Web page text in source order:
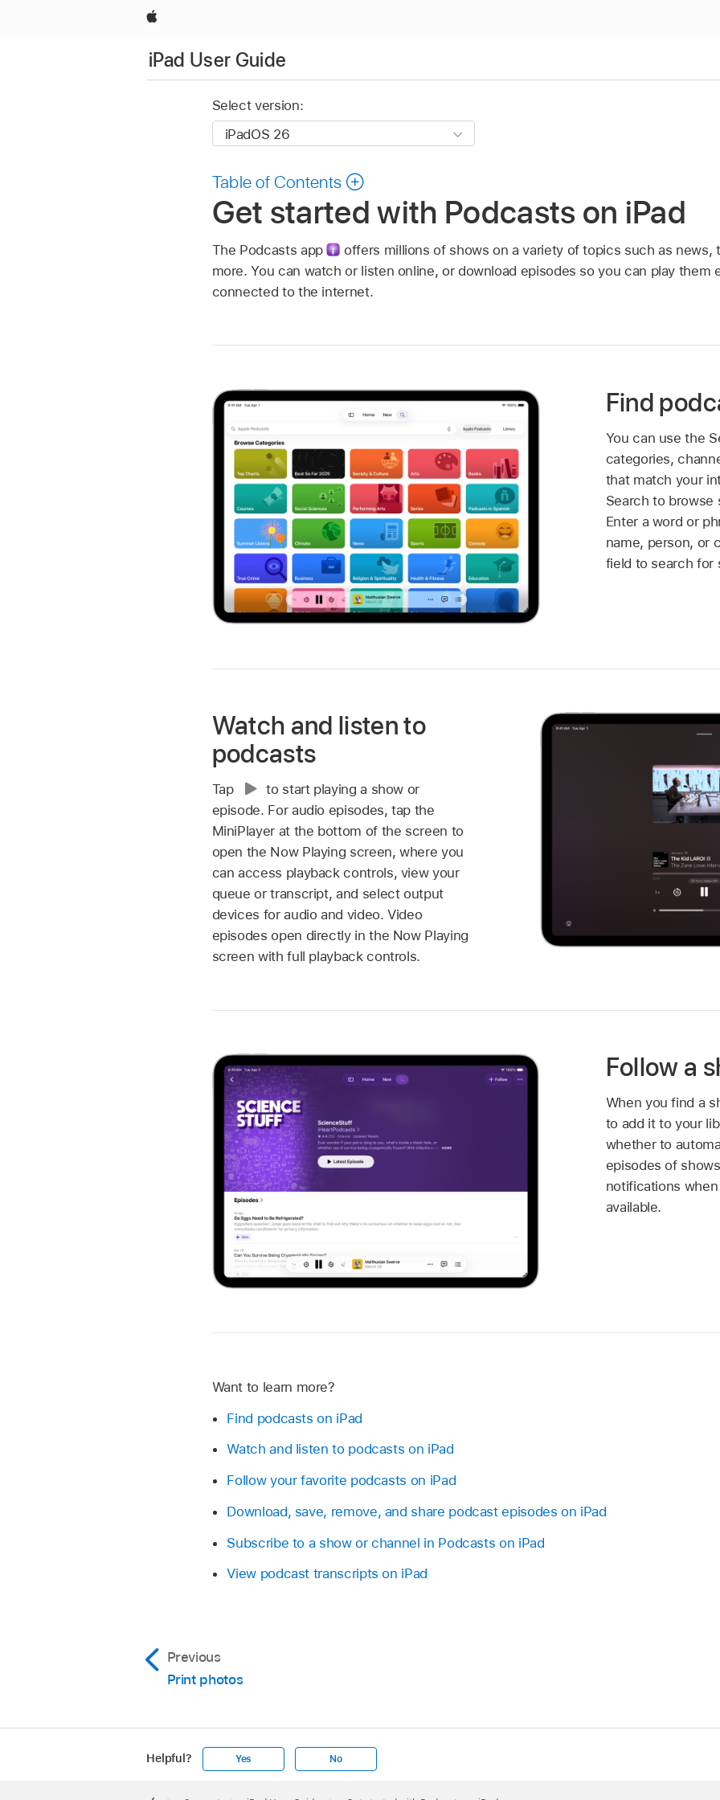
Apple
iPad User Guide
Select version:
Table of Contents
Get started with Podcasts on iPad
The Podcasts app
offers millions of shows on a variety of topics such as news,
more. You can watch or listen online, or download episodes so you can play them
connected to the internet.
Find
You can use the
categories,
that match your
Search to browse
Enter a word or
name, person, or
field to search for
Watch and listen to
podcasts
Tap
to start playing a show or
episode. For audio episodes, tap the
MiniPlayer at the bottom of the screen to
open the Now Playing screen, where you
can access playback controls, view your
queue or transcript, and select output
devices for audio and video. Video
episodes open directly in the Now Playing
screen with full playback controls.
Follow a
When you find a
to add it to your
whether to
episodes of
notifications
available.
Want to learn more?
Find podcasts on iPad
Watch and listen to podcasts on iPad
Follow your favorite podcasts on iPad
Download, save, remove, and share podcast episodes on iPad
Subscribe to a show or channel in Podcasts on iPad
View podcast transcripts on iPad
Previous
Print photos
Helpful? Yes No